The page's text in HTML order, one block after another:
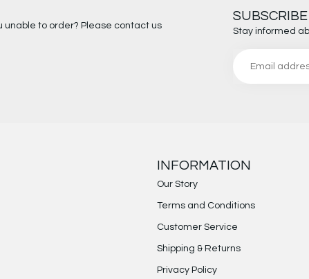
unable to order? Please contact us
Stay informed
INFORMATION
Our Story
Terms and Conditions
Customer Service
Shipping & Returns
Privacy Policy